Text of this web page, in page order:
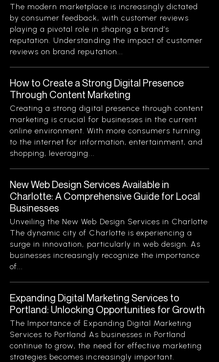
The modern marketplace is increasingly dictated
by consumer feedback, with customer reviews
playing a pivotal role in shaping a brand’s
reputation. Understanding the impact of customer
reviews on brand reputation...
How to Create a Strong Digital Presence
Through Content Marketing
Creating a strong digital presence through content
marketing is crucial for businesses in the current
online environment. With more consumers turning
to the internet for information, entertainment, and
shopping, leveraging...
New Web Design Services Available in
Charlotte: A Comprehensive Guide for Local
Businesses
Unveiling the New Web Design Services in Charlotte
The dynamic city of Charlotte is experiencing a
surge in innovation, particularly in web design. As
businesses increasingly recognize the importance
of...
Expanding Digital Marketing Services to
Portland: Unlocking Opportunities for Growth
The Importance of Expanding Digital Marketing
Services to Portland As businesses in Portland
continue to grow, the need for effective marketing
strategies becomes increasingly important.